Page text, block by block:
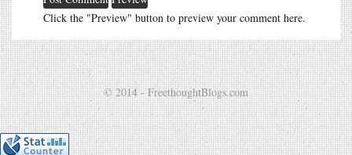
Click the "Preview" button to preview your comment here.
© 2014 - FreethoughtBlogs.com